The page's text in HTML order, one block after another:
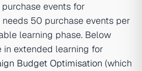
events for
needs 50 purchase events per
learning phase. Below
in extended learning for
Budget Optimisation (which